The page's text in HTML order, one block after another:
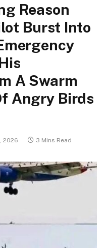
Reason
Burst Into
A Swarm
Angry Birds
2026 3 Mins Read